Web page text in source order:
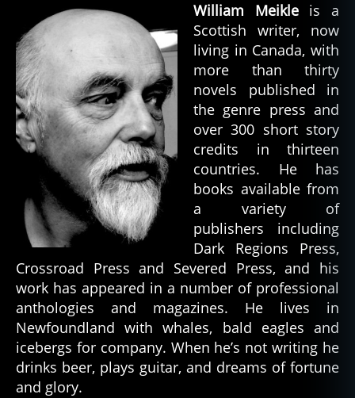
William Meikleis a
Scottish writer, now
living in Canada, with
more than thirty
novels published in
the genre press and
over 300 short story
credits in thirteen
countries. He has
books available from
a variety of
publishers including
Dark Regions Press,
Crossroad Press and Severed Press, and his
work has appeared in a number of professional
anthologies and magazines. He lives in
Newfoundland with whales, bald eagles and
icebergs for company. When he’s not writing he
drinks beer, plays guitar, and dreams of fortune
and glory.